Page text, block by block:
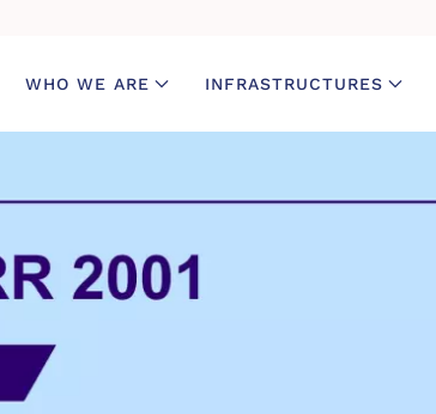
WHO WE ARE INFRASTRUCTURES